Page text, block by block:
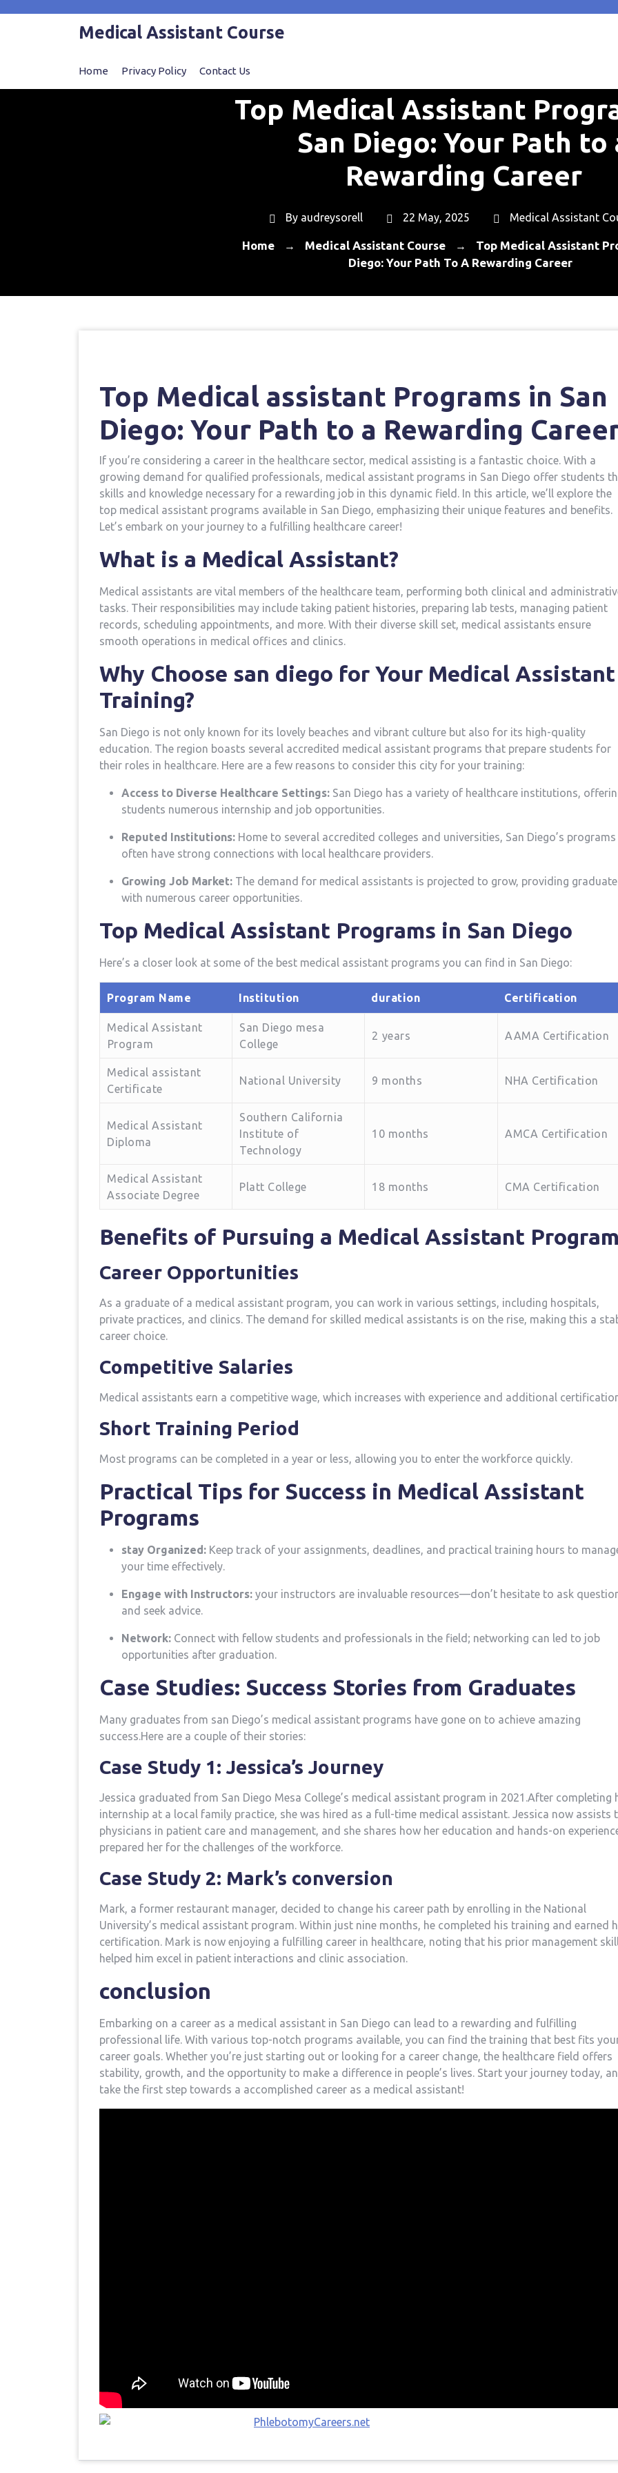
Medical Assistant Course
Home Privacy Policy Contact Us
Top Medical Assistant
San Diego: Your Path to
Rewarding Career
By audreysorell 22 May, 2025 Medical Assistant
Home → Medical Assistant Course →
Top Medical Assistant
Diego: Your Path To A Rewarding Career
Top Medical assistant Programs in San⁣
Diego: Your Path to a Rewarding
If you’re considering a career in the healthcare sector, medical ‌assisting⁣ is a fantastic choice. With a
growing demand for qualified professionals, medical assistant programs in San Diego offer students
skills and knowledge necessary⁤ for a rewarding job in this dynamic field. In ‌this article, we’ll explore the
top medical assistant programs available in San Diego, emphasizing their unique features and benefits.
Let’s embark on your journey to a fulfilling healthcare career!
What is a Medical Assistant?
Medical assistants are⁣ vital members of the healthcare team, performing⁢ both clinical and
tasks. Their responsibilities‍ may include taking patient histories, preparing lab tests, managing patient
records, scheduling appointments, and more. With ‍their diverse ‍skill set, medical assistants ensure
smooth operations in medical offices and clinics.
Why⁢ Choose san⁤ diego ‌for Your Medical Assistant
Training?
San Diego is not only known for its lovely beaches and vibrant culture but also for its high-quality
education. The region boasts several‌ accredited medical assistant programs ⁣that prepare students for
their ‍roles in⁤ healthcare. Here are a few reasons to ‌consider this city for your training:
Access to Diverse Healthcare Settings: San Diego has a variety of healthcare ⁤institutions,
students numerous internship and job opportunities.
Reputed Institutions: Home to several accredited colleges and ‍universities, San Diego’s programs
often have strong connections with local healthcare providers.
Growing Job ⁢Market: ⁢The demand for medical⁤ assistants is projected ‍to⁤ grow, providing
with ⁣numerous career opportunities.
Top Medical Assistant Programs in‍ San Diego
Here’s a closer ⁢look at ⁢some‌ of the best medical assistant programs you can find in San Diego:
Program ​Name Institution duration Certification
Medical Assistant
⁣Program
San Diego mesa
College
2⁢ years AAMA Certification
Medical assistant‌
Certificate
National University 9 months NHA Certification
Medical Assistant
Diploma
Southern California
Institute of
Technology
10 months AMCA Certification
Medical Assistant
Associate Degree
Platt‍ College 18 months CMA Certification
Benefits of Pursuing a Medical Assistant
Career Opportunities
As‍ a graduate of ⁤a medical assistant program, ⁤you can work in various settings, including ⁤hospitals,
private practices, and clinics.‍ The demand for skilled medical assistants‌ is on the rise, making this a
career choice.
Competitive⁢ Salaries
Medical assistants ​earn a competitive wage, which increases with ⁢experience and additional
Short Training Period
Most programs can be completed in a year or less, ‍allowing ⁣you to enter the workforce quickly.
Practical Tips for Success in Medical Assistant
Programs
stay Organized: Keep track of your assignments, deadlines, ⁢and practical training​ hours to
your ⁢time effectively.
Engage with Instructors: your instructors are invaluable resources—don’t hesitate to ​ask
and ‌seek advice.
Network: Connect with fellow students and professionals in the field; networking can led to job
opportunities after graduation.
Case Studies: Success Stories from Graduates
Many graduates from san ⁤Diego’s medical assistant programs have gone on to achieve amazing
success.Here are a couple of their stories:
Case Study 1: ⁣Jessica’s Journey
Jessica graduated from ⁢San ​Diego Mesa College’s medical assistant program in 2021.After completing
internship​ at a local family practice, she was hired as a full-time medical assistant. Jessica now assists
physicians in patient care and management, and ‌she shares how her education and hands-on
prepared her‌ for the challenges of the workforce.
Case Study 2: Mark’s ​conversion
Mark, a former restaurant manager, decided to change his career path by enrolling⁣ in⁤ the National
University’s medical assistant program. Within just⁣ nine months, ⁢he completed his training and earned
certification. Mark is now enjoying a fulfilling ‍career in healthcare, noting that his prior management
helped him excel in⁣ patient interactions and clinic association.
conclusion
Embarking on a career as a medical ‍assistant in San Diego can lead to ⁣a‌ rewarding and fulfilling
professional life. With various top-notch ‌programs available, you can find the training that best fits
career goals. Whether you’re just starting out ‌or looking⁣ for a career change, the healthcare field offers
stability, growth,⁢ and⁢ the opportunity to make a difference in people’s ⁤lives. Start your journey today,
take the first step ‌towards a accomplished career as a‌ medical assistant!